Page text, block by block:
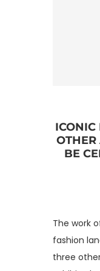
ICONIC
BE
The work
fashion
three